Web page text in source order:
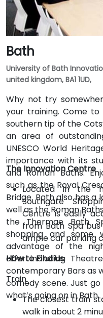
Bath
University of Bath
united kingdom, BA1 1UD,
Why not try
your training. Come
southern tip of the
an area of
UNESCO World
importance with its
and Roman Baths.
such as the Royal
Bridge. Bath also has a
well as the Roman
the Thermae Bath
shopping and some
advantage of the
offer including
contemporary Bars as
comedy scene. Just go
what’s going on in Bath.
The Innovation Centre
Located in the
Southgate
Centre is easily
from Bath Spa
ample car parking
How to Find Us
Train
The closest train
walk in about 2